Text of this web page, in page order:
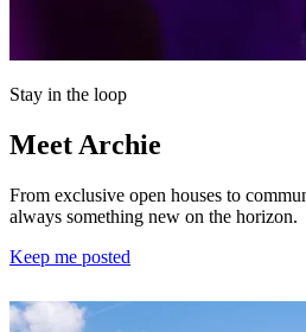
Stay in the loop
Meet Archie
From exclusive open houses to
always something new on the horizon.
Keep me posted